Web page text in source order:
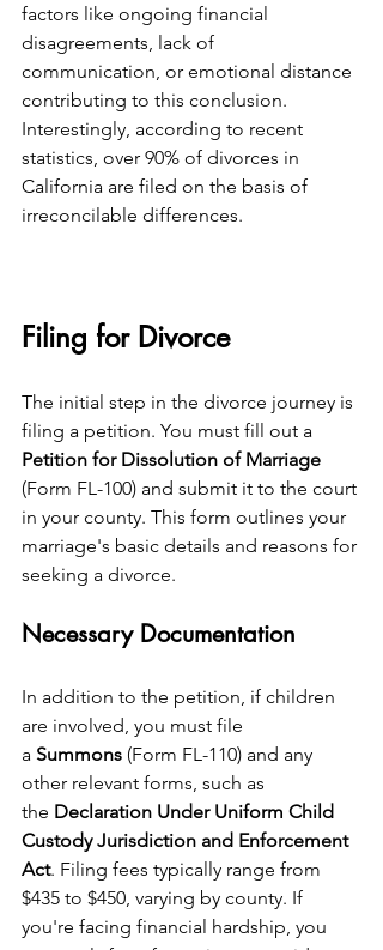
factors like ongoing financial
disagreements, lack of
communication, or emotional distance
contributing to this conclusion.
Interestingly, according to recent
statistics, over 90% of divorces in
California are filed on the basis of
irreconcilable differences.
Filing for Divorce
The initial step in the divorce journey is
filing a petition. You must fill out a
Petition for Dissolution of Marriage
(Form FL-100) and submit it to the court
in your county. This form outlines your
marriage's basic details and reasons for
seeking a divorce.
Necessary Documentation
In addition to the petition, if children
are involved, you must file
a Summons (Form FL-110) and any
other relevant forms, such as
the Declaration Under Uniform Child
Custody Jurisdiction and Enforcement
Act. Filing fees typically range from
$435 to $450, varying by county. If
you're facing financial hardship, you